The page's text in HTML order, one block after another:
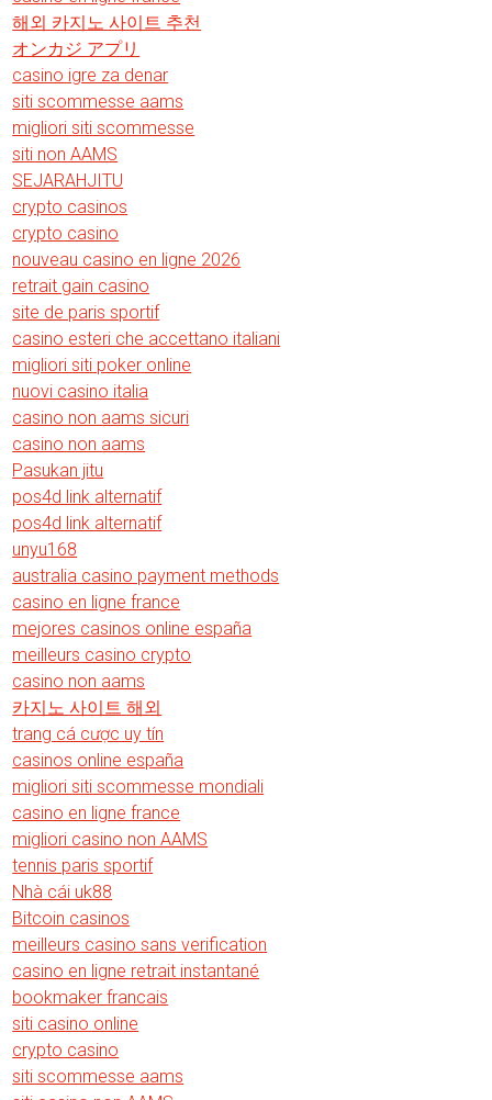
해외 카지노 사이트 추천
オンカジ アプリ
casino igre za denar
siti scommesse aams
migliori siti scommesse
siti non AAMS
SEJARAHJITU
crypto casinos
crypto casino
nouveau casino en ligne 2026
retrait gain casino
site de paris sportif
casino esteri che accettano italiani
migliori siti poker online
nuovi casino italia
casino non aams sicuri
casino non aams
Pasukan jitu
pos4d link alternatif
pos4d link alternatif
unyu168
australia casino payment methods
casino en ligne france
mejores casinos online españa
meilleurs casino crypto
casino non aams
카지노 사이트 해외
trang cá cược uy tín
casinos online españa
migliori siti scommesse mondiali
casino en ligne france
migliori casino non AAMS
tennis paris sportif
Nhà cái uk88
Bitcoin casinos
meilleurs casino sans verification
casino en ligne retrait instantané
bookmaker francais
siti casino online
crypto casino
siti scommesse aams